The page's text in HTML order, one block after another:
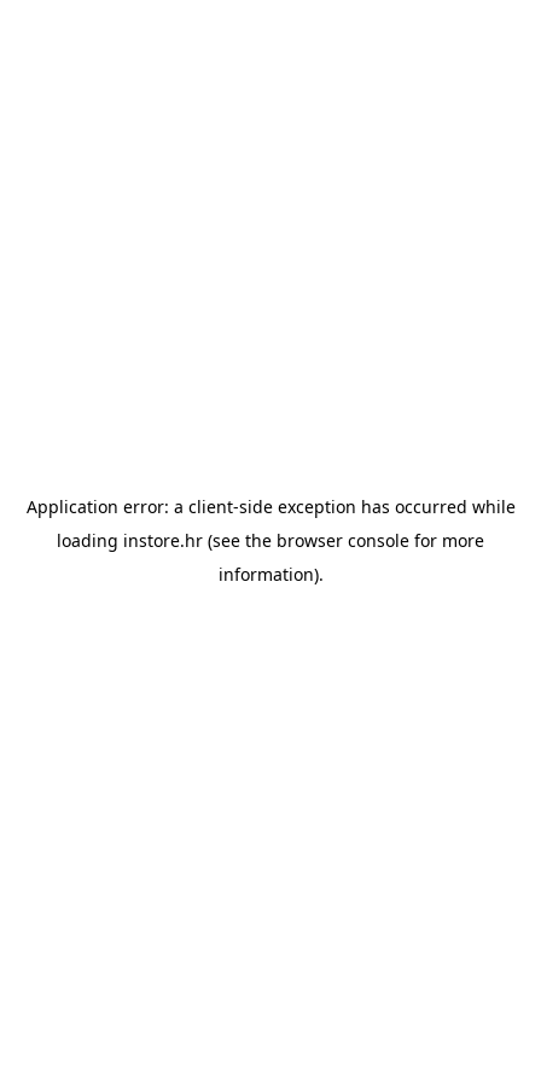
Application error: a client-side exception has occurred while
loading instore.hr (see the browser console for more
information).